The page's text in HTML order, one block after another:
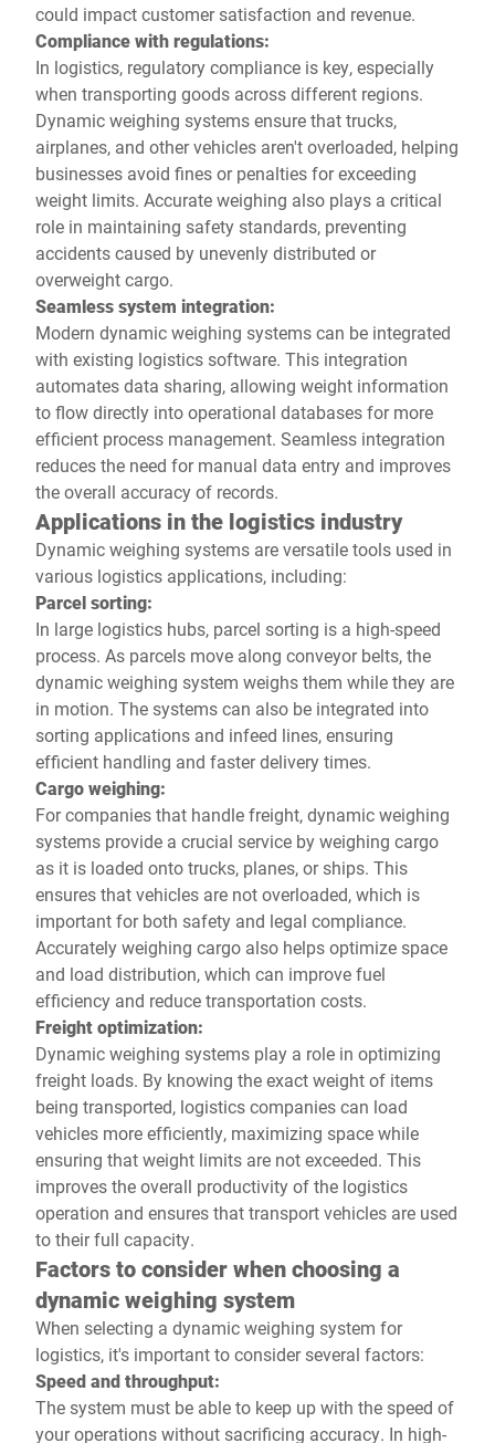
could impact customer satisfaction and revenue.
Compliance with regulations:
In logistics, regulatory compliance is key, especially
when transporting goods across different regions.
Dynamic weighing systems ensure that trucks,
airplanes, and other vehicles aren't overloaded, helping
businesses avoid fines or penalties for exceeding
weight limits. Accurate weighing also plays a critical
role in maintaining safety standards, preventing
accidents caused by unevenly distributed or
overweight cargo.
Seamless system integration:
Modern dynamic weighing systems can be integrated
with existing logistics software. This integration
automates data sharing, allowing weight information
to flow directly into operational databases for more
efficient process management. Seamless integration
reduces the need for manual data entry and improves
the overall accuracy of records.
Applications in the logistics industry
Dynamic weighing systems are versatile tools used in
various logistics applications, including:
Parcel sorting:
In large logistics hubs, parcel sorting is a high-speed
process. As parcels move along conveyor belts, the
dynamic weighing system weighs them while they are
in motion. The systems can also be integrated into
sorting applications and infeed lines, ensuring
efficient handling and faster delivery times.
Cargo weighing:
For companies that handle freight, dynamic weighing
systems provide a crucial service by weighing cargo
as it is loaded onto trucks, planes, or ships. This
ensures that vehicles are not overloaded, which is
important for both safety and legal compliance.
Accurately weighing cargo also helps optimize space
and load distribution, which can improve fuel
efficiency and reduce transportation costs.
Freight optimization:
Dynamic weighing systems play a role in optimizing
freight loads. By knowing the exact weight of items
being transported, logistics companies can load
vehicles more efficiently, maximizing space while
ensuring that weight limits are not exceeded. This
improves the overall productivity of the logistics
operation and ensures that transport vehicles are used
to their full capacity.
Factors to consider when choosing a
dynamic weighing system
When selecting a dynamic weighing system for
logistics, it's important to consider several factors:
Speed and throughput:
The system must be able to keep up with the speed of
your operations without sacrificing accuracy. In high-